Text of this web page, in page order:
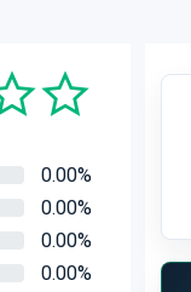
0.00%
0.00%
0.00%
0.00%